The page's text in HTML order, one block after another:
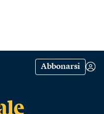
Abbonarsi